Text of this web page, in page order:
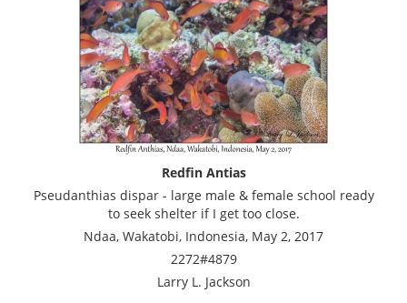
Redfin Antias
Pseudanthias dispar - large male & female school ready
to seek shelter if I get too close.
Ndaa, Wakatobi, Indonesia, May 2, 2017
2272#4879
Larry L. Jackson